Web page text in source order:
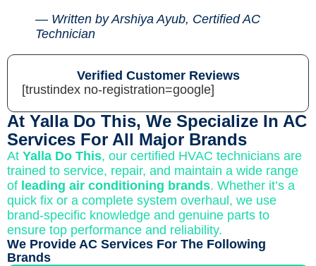
— Written by Arshiya Ayub, Certified AC
Technician
Verified Customer Reviews
[trustindex no-registration=google]
At Yalla Do This, We Specialize In AC
Services For All Major Brands
At Yalla Do This, our certified HVAC technicians are
trained to service, repair, and maintain a wide range
of leading air conditioning brands. Whether it’s a
quick fix or a complete system overhaul, we use
brand-specific knowledge and genuine parts to
ensure top performance and reliability.
We Provide AC Services For The Following
Brands